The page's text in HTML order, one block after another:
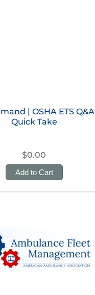
| OSHA ETS Q&A
Quick Take
$0.00
Add to Cart